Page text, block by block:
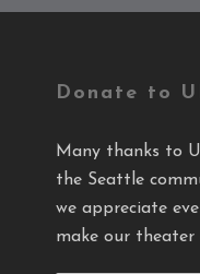
Donate to
Many thanks to
the Seattle
we appreciate
make our theater